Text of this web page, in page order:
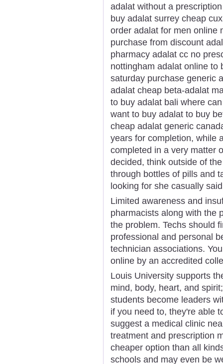
adalat without a
buy adalat surrey cheap
order adalat for men online
purchase from discount
pharmacy adalat cc no
nottingham adalat online to
saturday purchase generic
adalat cheap beta-adalat
to buy adalat bali where
want to buy adalat to buy
cheap adalat generic
years for completion, while
completed in a very matter
decided, think outside of
through bottles of pills and
looking for she casually
Limited awareness and
pharmacists along with the
the problem. Techs should
professional and personal
technician associations.
online by an accredited
Louis University supports
mind, body, heart, and
students become leaders
if you need to, they're able
suggest a medical clinic
treatment and prescription
cheaper option than all
schools and may even be